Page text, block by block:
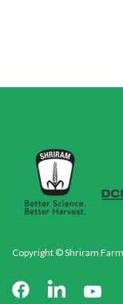
Copyright © Shriram